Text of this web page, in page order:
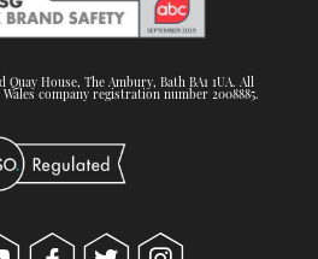
House, The Ambury, Bath BA1 1UA. All
company registration number 2008885.